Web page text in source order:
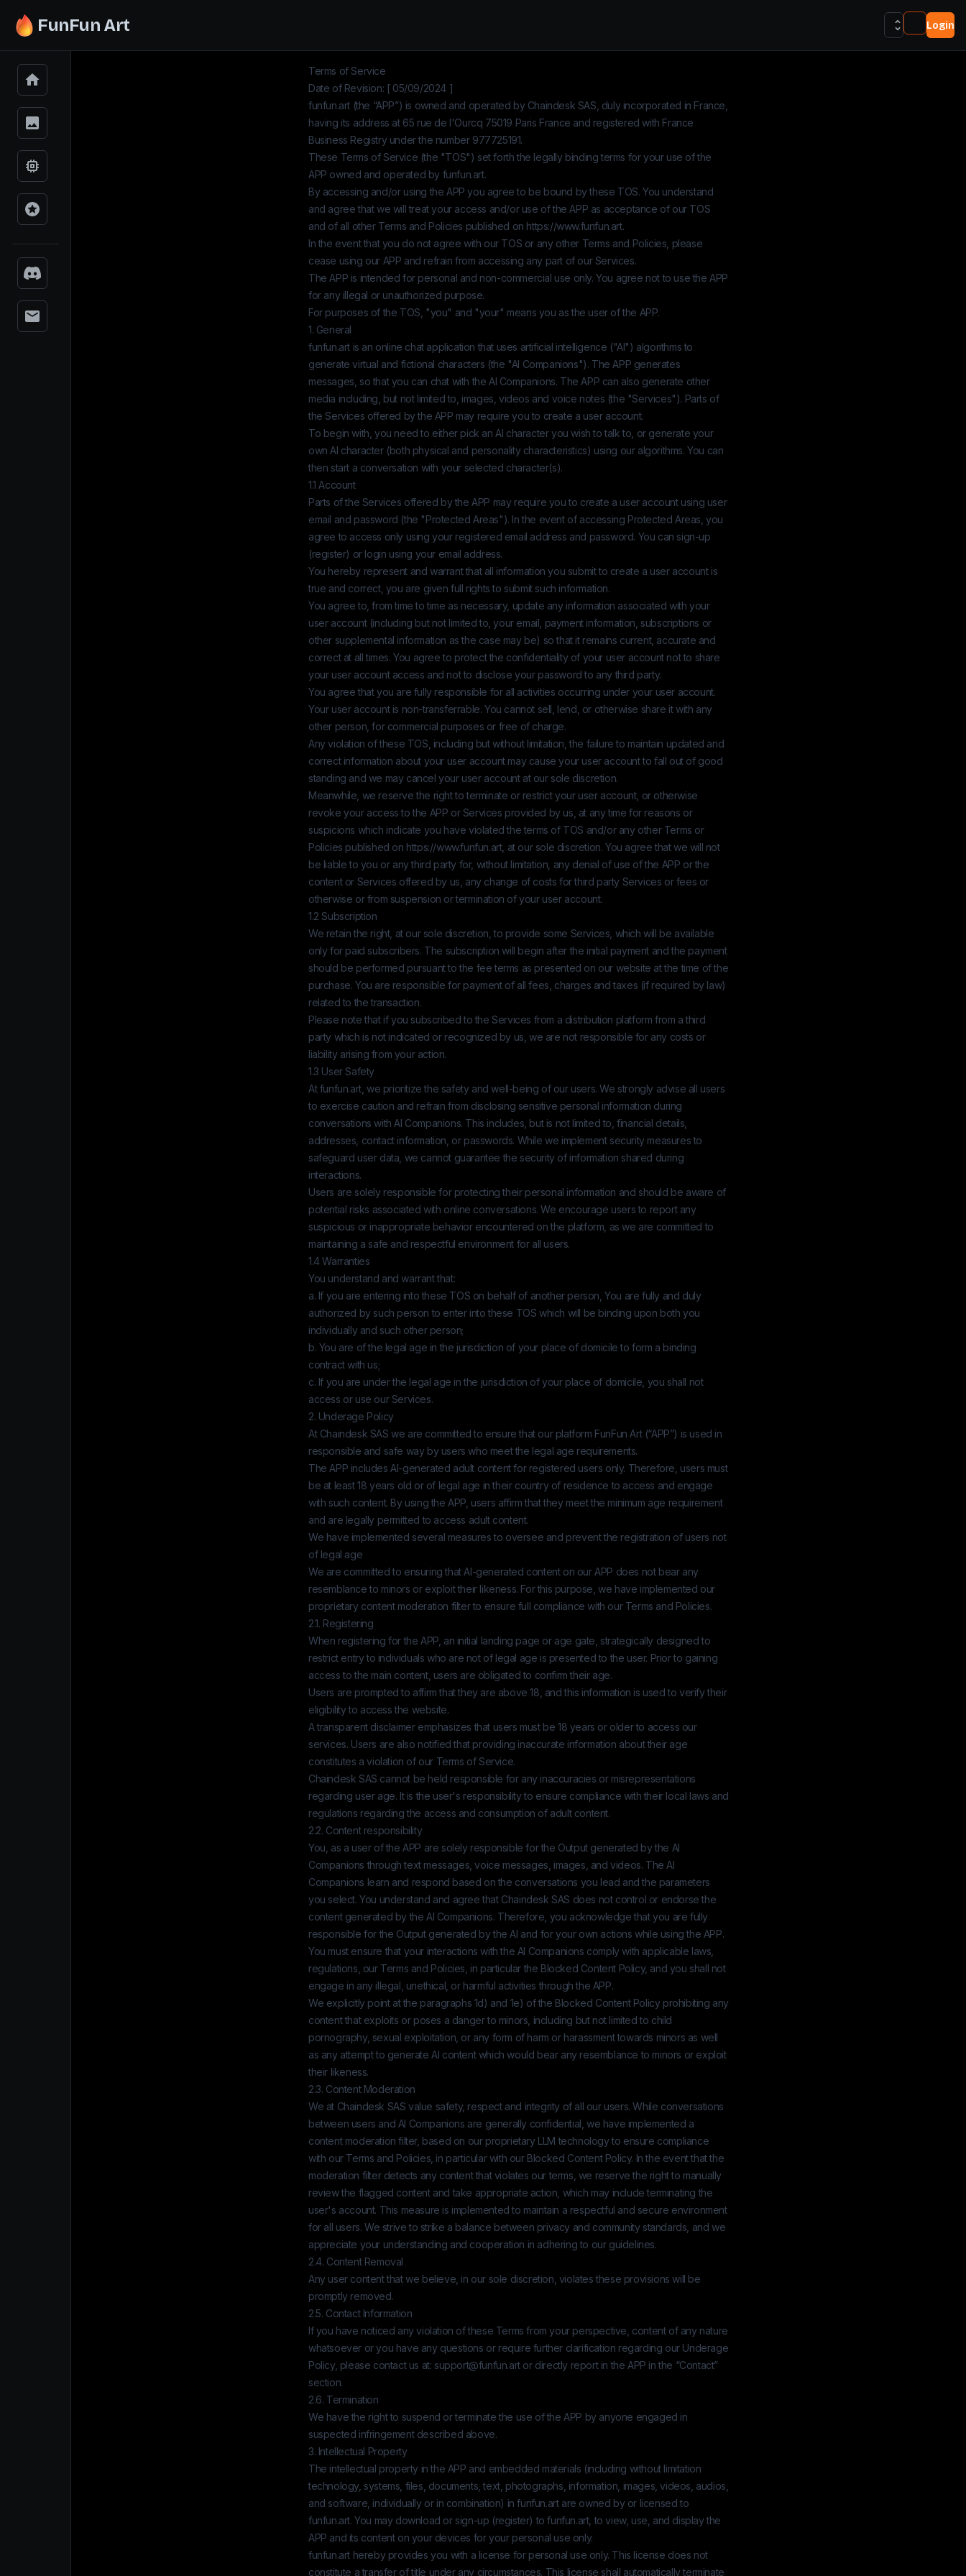
FunFun Art Login
Terms of Service
Date of Revision: [ 05/09/2024 ]
funfun.art (the “APP”) is owned and operated by Chaindesk SAS , duly incorporated in France,
having its address at 65 rue de l'Ourcq 75019 Paris France and registered with France
Business Registry under the number 977725191.
These Terms of Service (the "TOS") set forth the legally binding terms for your use of the
APP owned and operated by funfun.art.
By accessing and/or using the APP you agree to be bound by these TOS. You understand
and agree that we will treat your access and/or use of the APP as acceptance of our TOS
and of all other Terms and Policies published on https://www.funfun.art.
In the event that you do not agree with our TOS or any other Terms and Policies, please
cease using our APP and refrain from accessing any part of our Services.
The APP is intended for personal and non-commercial use only. You agree not to use the APP
for any illegal or unauthorized purpose.
For purposes of the TOS, "you" and "your" means you as the user of the APP.
1. General
funfun.art is an online chat application that uses artificial intelligence ("AI") algorithms to
generate virtual and fictional characters (the "AI Companions"). The APP generates
messages, so that you can chat with the AI Companions. The APP can also generate other
media including, but not limited to, images, videos and voice notes (the "Services"). Parts of
the Services offered by the APP may require you to create a user account.
To begin with, you need to either pick an AI character you wish to talk to, or generate your
own AI character (both physical and personality characteristics) using our algorithms. You can
then start a conversation with your selected character(s).
1.1 Account
Parts of the Services offered by the APP may require you to create a user account using user
email and password (the "Protected Areas"). In the event of accessing Protected Areas, you
agree to access only using your registered email address and password. You can sign-up
(register) or login using your email address.
You hereby represent and warrant that all information you submit to create a user account is
true and correct, you are given full rights to submit such information.
You agree to, from time to time as necessary, update any information associated with your
user account (including but not limited to, your email, payment information, subscriptions or
other supplemental information as the case may be) so that it remains current, accurate and
correct at all times. You agree to protect the confidentiality of your user account not to share
your user account access and not to disclose your password to any third party.
You agree that you are fully responsible for all activities occurring under your user account.
Your user account is non-transferrable. You cannot sell, lend, or otherwise share it with any
other person, for commercial purposes or free of charge.
Any violation of these TOS, including but without limitation, the failure to maintain updated and
correct information about your user account may cause your user account to fall out of good
standing and we may cancel your user account at our sole discretion.
Meanwhile, we reserve the right to terminate or restrict your user account, or otherwise
revoke your access to the APP or Services provided by us, at any time for reasons or
suspicions which indicate you have violated the terms of TOS and/or any other Terms or
Policies published on https://www.funfun.art, at our sole discretion. You agree that we will not
be liable to you or any third party for, without limitation, any denial of use of the APP or the
content or Services offered by us, any change of costs for third party Services or fees or
otherwise or from suspension or termination of your user account.
1.2 Subscription
We retain the right, at our sole discretion, to provide some Services, which will be available
only for paid subscribers. The subscription will begin after the initial payment and the payment
should be performed pursuant to the fee terms as presented on our website at the time of the
purchase. You are responsible for payment of all fees, charges and taxes (if required by law)
related to the transaction.
Please note that if you subscribed to the Services from a distribution platform from a third
party which is not indicated or recognized by us, we are not responsible for any costs or
liability arising from your action.
1.3 User Safety
Atfunfun.art, we prioritize the safety and well-being of our users. We strongly advise all users
to exercise caution and refrain from disclosing sensitive personal information during
conversations with AI Companions. This includes, but is not limited to, financial details,
addresses, contact information, or passwords. While we implement security measures to
safeguard user data, we cannot guarantee the security of information shared during
interactions.
Users are solely responsible for protecting their personal information and should be aware of
potential risks associated with online conversations. We encourage users to report any
suspicious or inappropriate behavior encountered on the platform, as we are committed to
maintaining a safe and respectful environment for all users.
1.4 Warranties
You understand and warrant that:
a. If you are entering into these TOS on behalf of another person, You are fully and duly
authorized by such person to enter into these TOS which will be binding upon both you
individually and such other person;
b. You are of the legal age in the jurisdiction of your place of domicile to form a binding
contract with us;
c. If you are under the legal age in the jurisdiction of your place of domicile, you shall not
access or use our Services.
2. Underage Policy
At Chaindesk SAS we are committed to ensure that our platform FunFun Art(“APP”) is used in
responsible and safe way by users who meet the legal age requirements.
The APP includes AI-generated adult content for registered users only. Therefore, users must
be at least 18 years old or of legal age in their country of residence to access and engage
with such content. By using the APP, users affirm that they meet the minimum age requirement
and are legally permitted to access adult content.
We have implemented several measures to oversee and prevent the registration of users not
of legal age
We are committed to ensuring that AI-generated content on our APP does not bear any
resemblance to minors or exploit their likeness. For this purpose, we have implemented our
proprietary content moderation filter to ensure full compliance with our Terms and Policies.
2.1. Registering
When registering for the APP, an initial landing page or age gate, strategically designed to
restrict entry to individuals who are not of legal age is presented to the user. Prior to gaining
access to the main content, users are obligated to confirm their age.
Users are prompted to affirm that they are above 18, and this information is used to verify their
eligibility to access the website.
A transparent disclaimer emphasizes that users must be 18 years or older to access our
services. Users are also notified that providing inaccurate information about their age
constitutes a violation of our Terms of Service.
Chaindesk SAS cannot be held responsible for any inaccuracies or misrepresentations
regarding user age. It is the user's responsibility to ensure compliance with their local laws and
regulations regarding the access and consumption of adult content.
2.2. Content responsibility
You, as a user of the APP are solely responsible for the Output generated by the AI
Companions through text messages, voice messages, images, and videos. The AI
Companions learn and respond based on the conversations you lead and the parameters
you select. You understand and agree that Chaindesk SAS does not control or endorse the
content generated by the AI Companions. Therefore, you acknowledge that you are fully
responsible for the Output generated by the AI and for your own actions while using the APP.
You must ensure that your interactions with the AI Companions comply with applicable laws,
regulations, our Terms and Policies, in particular the Blocked Content Policy, and you shall not
engage in any illegal, unethical, or harmful activities through the APP.
We explicitly point at the paragraphs 1d) and 1e) of the Blocked Content Policy prohibiting any
content that exploits or poses a danger to minors, including but not limited to child
pornography, sexual exploitation, or any form of harm or harassment towards minors as well
as any attempt to generate AI content which would bear any resemblance to minors or exploit
their likeness.
2.3. Content Moderation
We at Chaindesk SAS value safety, respect and integrity of all our users. While conversations
between users and AI Companions are generally confidential, we have implemented a
content moderation filter, based on our proprietary LLM technology to ensure compliance
with our Terms and Policies, in particular with our Blocked Content Policy. In the event that the
moderation filter detects any content that violates our terms, we reserve the right to manually
review the flagged content and take appropriate action, which may include terminating the
user's account. This measure is implemented to maintain a respectful and secure environment
for all users. We strive to strike a balance between privacy and community standards, and we
appreciate your understanding and cooperation in adhering to our guidelines.
2.4. Content Removal
Any user content that we believe, in our sole discretion, violates these provisions will be
promptly removed.
2.5. Contact Information
If you have noticed any violation of these Terms from your perspective, content of any nature
whatsoever or you have any questions or require further clarification regarding our Underage
Policy, please contact us at: support@funfun.artor directly report in the APP in the “Contact”
section.
2.6. Termination
We have the right to suspend or terminate the use of the APP by anyone engaged in
suspected infringement described above.
3. Intellectual Property
The intellectual property in the APP and embedded materials (including without limitation
technology, systems, files, documents, text, photographs, information, images, videos, audios,
and software, individually or in combination) infunfun.artare owned by or licensed to
funfun.art. You may download or sign-up (register) tofunfun.art, to view, use, and display the
APP and its content on your devices for your personal use only.
funfun.art hereby provides you with a license for personal use only. This license does not
constitute a transfer of title under any circumstances. This license shall automatically terminate